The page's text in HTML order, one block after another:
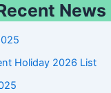
News
Holiday 2026 List